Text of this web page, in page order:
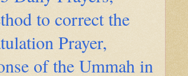
to correct the
Prayer,
of the Ummah in